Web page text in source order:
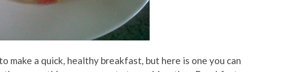
make a quick, healthy breakfast, but here is one you can